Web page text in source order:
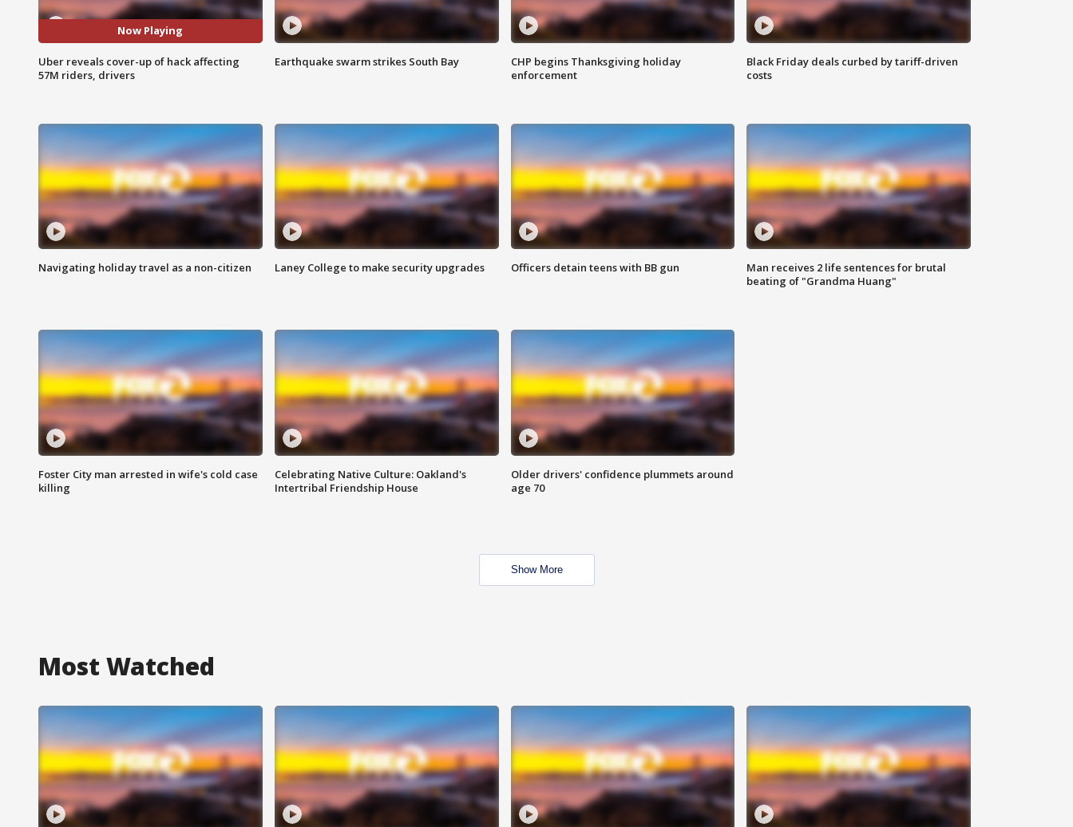
Now Playing
Uber reveals cover-up of hack affecting
57M riders, drivers
Earthquake swarm strikes South Bay
CHP begins Thanksgiving holiday
enforcement
Black Friday deals curbed by tariff-driven
costs
Navigating holiday travel as a non-citizen Laney College to make security upgrades Officers detain teens with BB gun
Man receives 2 life sentences for brutal
beating of "Grandma Huang"
Foster City man arrested in wife's cold case
killing
Celebrating Native Culture: Oakland's
Intertribal Friendship House
Older drivers' confidence plummets around
age 70
Show More
Most Watched